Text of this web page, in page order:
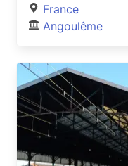
France
Angoulême